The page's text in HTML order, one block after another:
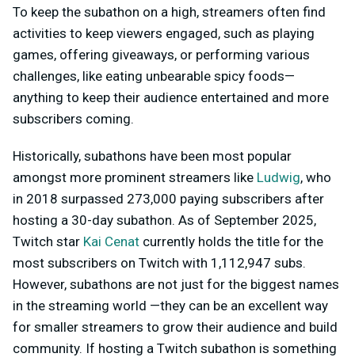
To keep the subathon on a high, streamers often find
activities to keep viewers engaged, such as playing
games, offering giveaways, or performing various
challenges, like eating unbearable spicy foods—
anything to keep their audience entertained and more
subscribers coming.
Historically, subathons have been most popular
amongst more prominent streamers like Ludwig, who
in 2018 surpassed 273,000 paying subscribers after
hosting a 30-day subathon. As of September 2025,
Twitch star Kai Cenat currently holds the title for the
most subscribers on Twitch with 1,112,947 subs.
However, subathons are not just for the biggest names
in the streaming world —they can be an excellent way
for smaller streamers to grow their audience and build
community. If hosting a Twitch subathon is something